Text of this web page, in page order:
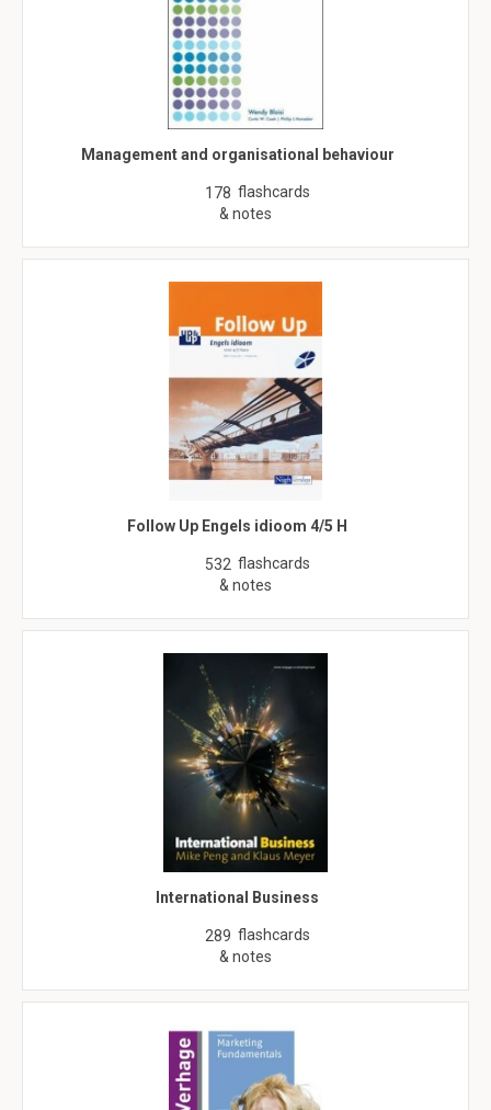
Management and organisational behaviour
178 flashcards
& notes
Follow Up Engels idioom 4/5 H
532 flashcards
& notes
International Business
289 flashcards
& notes